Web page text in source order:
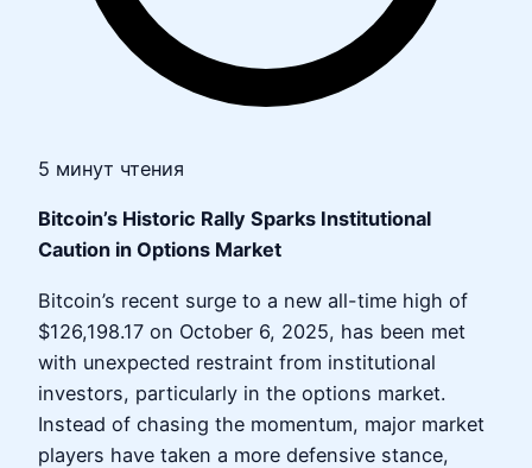
5 минут чтения
Bitcoin’s Historic Rally Sparks Institutional
Caution in Options Market
Bitcoin’s recent surge to a new all-time high of
$126,198.17 on October 6, 2025, has been met
with unexpected restraint from institutional
investors, particularly in the options market.
Instead of chasing the momentum, major market
players have taken a more defensive stance,